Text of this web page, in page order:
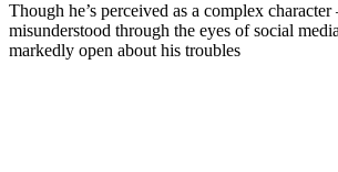
Though he’s perceived as a complex character
misunderstood through the eyes of social
markedly open about his troubles